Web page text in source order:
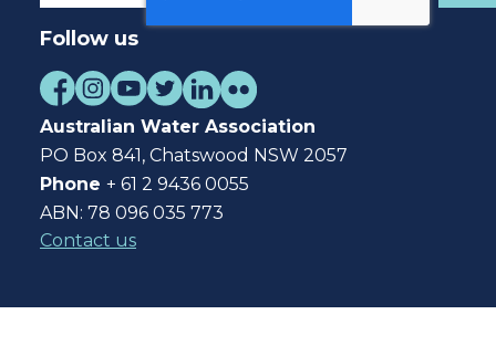
Follow us
Australian Water Association
PO Box 841, Chatswood NSW 2057
Phone + 61 2 9436 0055
ABN: 78 096 035 773
Contact us